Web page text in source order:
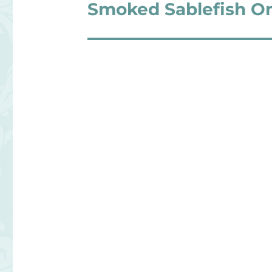
Smoked Sablefish